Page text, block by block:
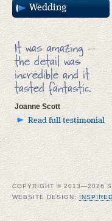
Wedding
It was amazing –
the detail was
incredible and it
tasted fantastic.
Joanne Scott
Read full testimonial
COPYRIGHT © 2013—2026
WEBSITE DESIGN: